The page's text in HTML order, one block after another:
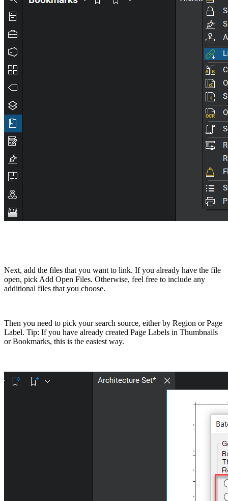
Next, add the files that you want to link. If you already have the file
open, pick Add Open Files. Otherwise, feel free to include any
additional files that you choose.
Then you need to pick your search source, either by Region or Page
Label. Tip: If you have already created Page Labels in Thumbnails
or Bookmarks, this is the easiest way.